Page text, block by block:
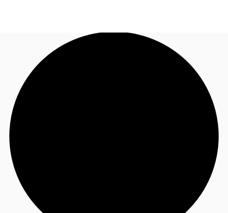
Property Insights
Find an Agent
Call now